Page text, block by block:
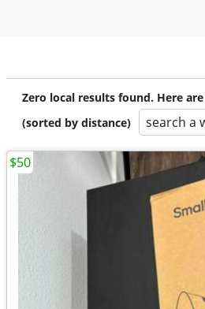
Zero local results found. Here
(sorted by distance)
search a
$50